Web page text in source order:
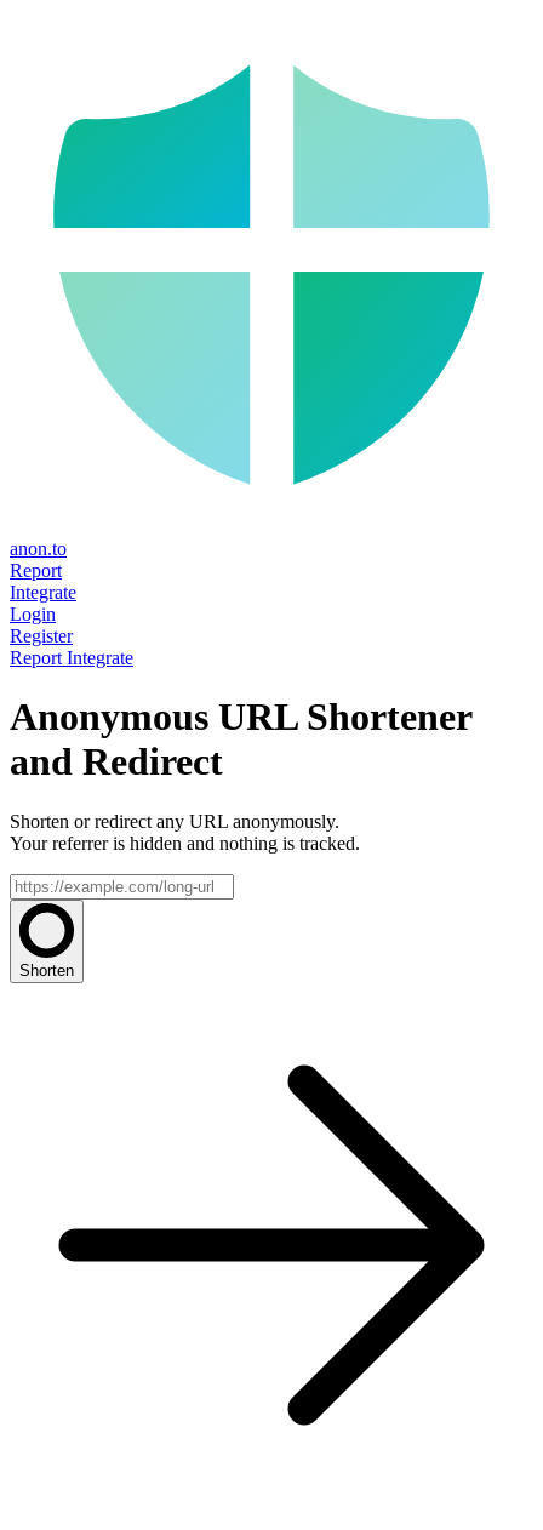
anon.to
Report
Integrate
Login
Register
Report Integrate
Anonymous URL Shortener
and Redirect
Shorten or redirect any URL anonymously.
Your referrer is hidden and nothing is tracked.
Shorten